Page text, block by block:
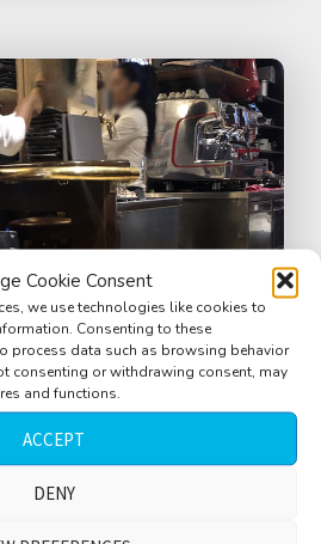
Cookie Consent
we use technologies like cookies to
Consenting to these
process data such as browsing behavior
consenting or withdrawing consent, may
and functions.
ACCEPT
DENY
busy, people
waitress, Zurich,